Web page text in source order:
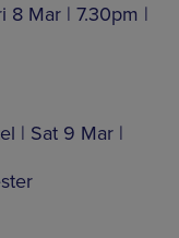
8 Mar | 7.30pm |
| Sat 9 Mar |